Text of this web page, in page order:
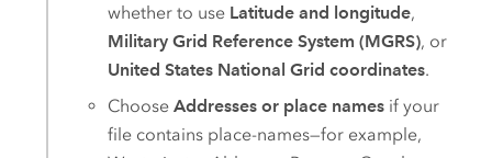
whether to use Latitude and longitude,
Military Grid Reference System (MGRS), or
United States National Grid coordinates.
ChooseAddresses or place names if your
file contains place-names—for example,